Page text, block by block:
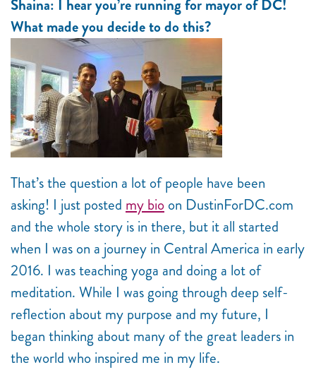
Shaina: I hear you’re running for mayor of DC!
What made you decide to do this?
That’s the question a lot of people have been
asking! I just posted my bio on DustinForDC.com
and the whole story is in there, but it all started
when I was on a journey in Central America in early
2016. I was teaching yoga and doing a lot of
meditation. While I was going through deep self-
reflection about my purpose and my future, I
began thinking about many of the great leaders in
the world who inspired me in my life.